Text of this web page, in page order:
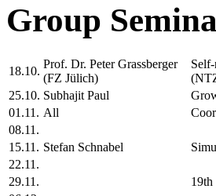
Group
18.10.
Prof. Dr. Peter Grassberger
(FZ Jülich)
25.10. Subhajit Paul
01.11. All
08.11.
15.11. Stefan Schnabel
22.11.
29.11.